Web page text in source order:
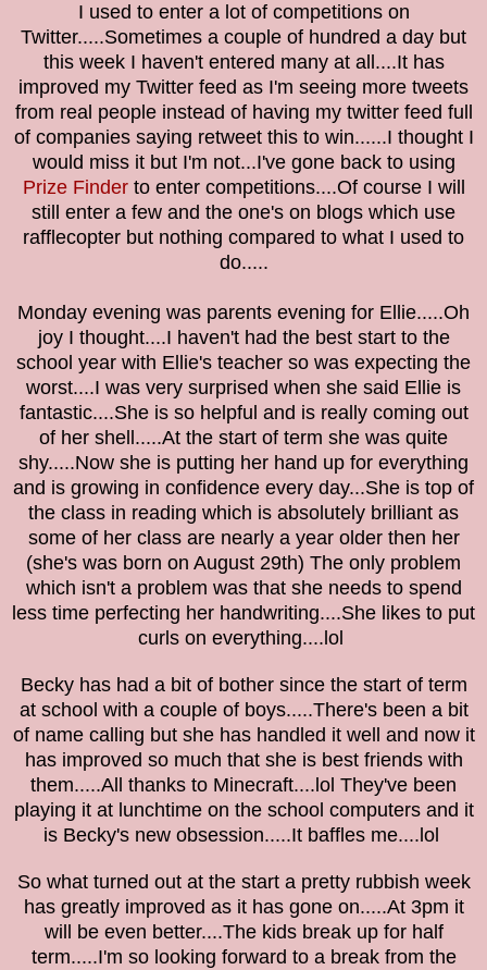
I used to enter a lot of competitions on
Twitter.....Sometimes a couple of hundred a day but
this week I haven't entered many at all....It has
improved my Twitter feed as I'm seeing more tweets
from real people instead of having my twitter feed full
of companies saying retweet this to win......I thought I
would miss it but I'm not...I've gone back to using
Prize Finderto enter competitions....Of course I will
still enter a few and the one's on blogs which use
rafflecopter but nothing compared to what I used to
do.....
Monday evening was parents evening for Ellie.....Oh
joy I thought....I haven't had the best start to the
school year with Ellie's teacher so was expecting the
worst....I was very surprised when she said Ellie is
fantastic....She is so helpful and is really coming out
of her shell.....At the start of term she was quite
shy.....Now she is putting her hand up for everything
and is growing in confidence every day...She is top of
the class in reading which is absolutely brilliant as
some of her class are nearly a year older then her
(she's was born on August 29th) The only problem
which isn't a problem was that she needs to spend
less time perfecting her handwriting....She likes to put
curls on everything....lol
Becky has had a bit of bother since the start of term
at school with a couple of boys.....There's been a bit
of name calling but she has handled it well and now it
has improved so much that she is best friends with
them.....All thanks to Minecraft....lol They've been
playing it at lunchtime on the school computers and it
is Becky's new obsession.....It baffles me....lol
So what turned out at the start a pretty rubbish week
has greatly improved as it has gone on.....At 3pm it
will be even better....The kids break up for half
term.....I'm so looking forward to a break from the